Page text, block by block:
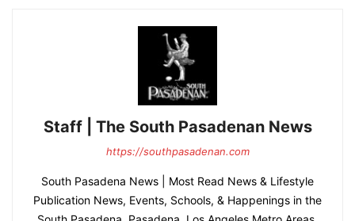
Staff | The South Pasadenan News
https://southpasadenan.com
South Pasadena News | Most Read News & Lifestyle
Publication News, Events, Schools, & Happenings in the